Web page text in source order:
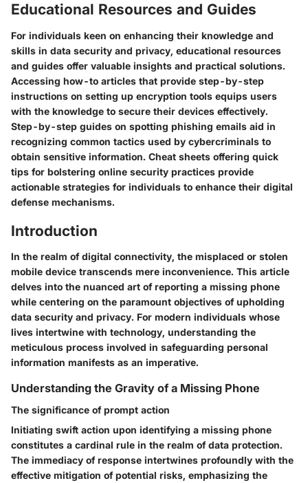
Educational Resources and Guides
For individuals keen on enhancing their knowledge and
skills in data security and privacy, educational resources
and guides offer valuable insights and practical solutions.
Accessing how-to articles that provide step-by-step
instructions on setting up encryption tools equips users
with the knowledge to secure their devices effectively.
Step-by-step guides on spotting phishing emails aid in
recognizing common tactics used by cybercriminals to
obtain sensitive information. Cheat sheets offering quick
tips for bolstering online security practices provide
actionable strategies for individuals to enhance their digital
defense mechanisms.
Introduction
In the realm of digital connectivity, the misplaced or stolen
mobile device transcends mere inconvenience. This article
delves into the nuanced art of reporting a missing phone
while centering on the paramount objectives of upholding
data security and privacy. For modern individuals whose
lives intertwine with technology, understanding the
meticulous process involved in safeguarding personal
information manifests as an imperative.
Understanding the Gravity of a Missing Phone
The significance of prompt action
Initiating swift action upon identifying a missing phone
constitutes a cardinal rule in the realm of data protection.
The immediacy of response intertwines profoundly with the
effective mitigation of potential risks, emphasizing the